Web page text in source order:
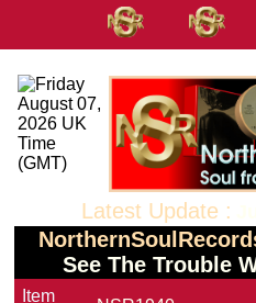
Latest Update :
See The Trouble
Item